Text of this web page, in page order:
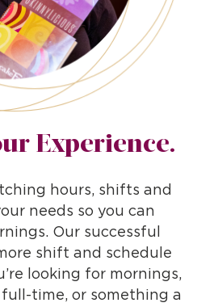
Experience.
hours, shifts and
needs so you can
Our successful
shift and schedule
looking for mornings,
time, or something a